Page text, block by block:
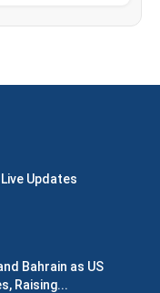
Updates
Bahrain as US
Raising...